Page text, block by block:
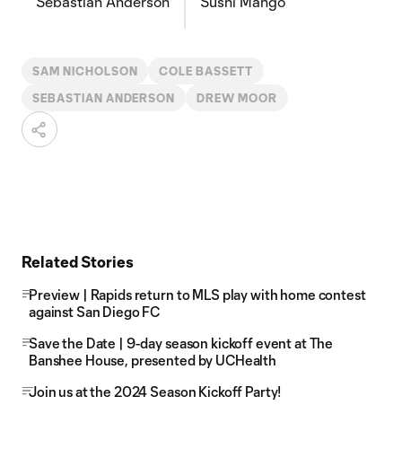
SAM NICHOLSON COLE BASSETT
SEBASTIAN ANDERSON DREW MOOR
Related Stories
Preview | Rapids return to MLS play with home contest
against San Diego FC
Save the Date | 9-day season kickoff event at The
Banshee House, presented by UCHealth
Join us at the 2024 Season Kickoff Party!